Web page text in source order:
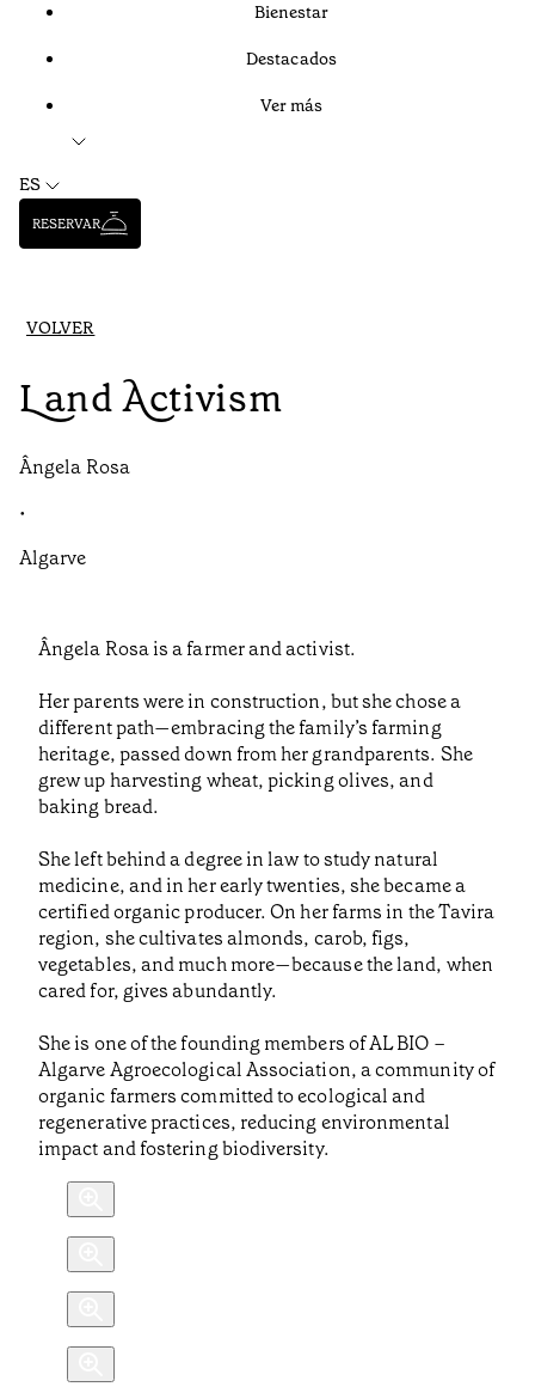
Bienestar
Destacados
Ver más
ES
RESERVAR
VOLVER
Land Activism
Ângela Rosa
•
Algarve
Ângela Rosa is a farmer and activist.
Her parents were in construction, but she chose a
different path—embracing the family’s farming
heritage, passed down from her grandparents. She
grew up harvesting wheat, picking olives, and
baking bread.
She left behind a degree in law to study natural
medicine, and in her early twenties, she became a
certified organic producer. On her farms in the Tavira
region, she cultivates almonds, carob, figs,
vegetables, and much more—because the land, when
cared for, gives abundantly.
She is one of the founding members of AL BIO –
Algarve Agroecological Association, a community of
organic farmers committed to ecological and
regenerative practices, reducing environmental
impact and fostering biodiversity.